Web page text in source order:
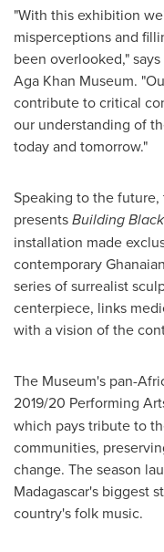
"With this exhibition
misperceptions and
been overlooked," says
Aga Khan Museum.
contribute to critical
our understanding of
today and tomorrow."
Speaking to the
presentsBuilding
installation made
contemporary
series of surrealist
centerpiece, links
with a vision of the
The Museum's pan-
2019/20 Performing
which pays tribute to
communities,
change. The season
Madagascar's biggest
country's folk music.